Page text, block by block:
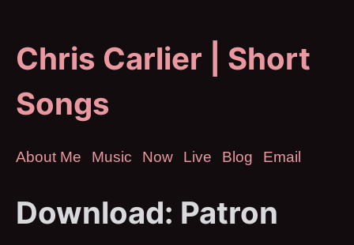
Chris Carlier | Short
Songs
About Me Music Now Live Blog Email
Download: Patron